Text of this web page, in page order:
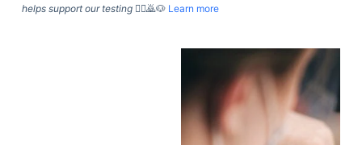
nhelps support our testing🙇‍♀️🙇🐶 Learn more